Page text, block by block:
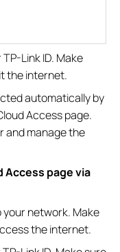
Link ID. Make
the internet.
automatically by
Access page.
and manage the
Access page via
your network. Make
the internet.